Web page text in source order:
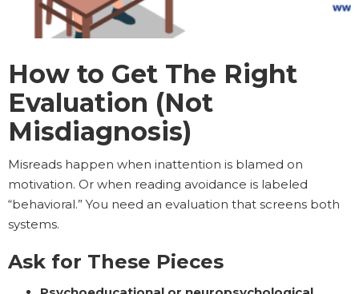
How to Get The Right
Evaluation (Not
Misdiagnosis)
Misreads happen when inattention is blamed on
motivation. Or when reading avoidance is labeled
“behavioral.” You need an evaluation that screens both
systems.
Ask for These Pieces